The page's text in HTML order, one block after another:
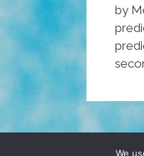
by
© 2026
We